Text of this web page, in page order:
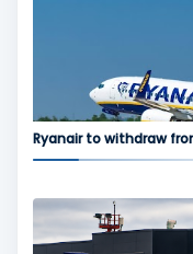
Ryanair to withdraw